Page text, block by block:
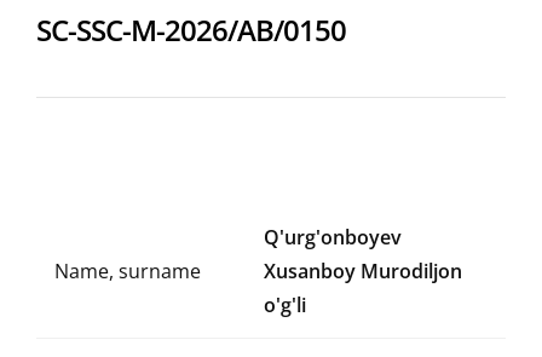
SC-SSC-M-2026/AB/0150
Name, surname
Q'urg'onboyev
Xusanboy Murodiljon
o'g'li